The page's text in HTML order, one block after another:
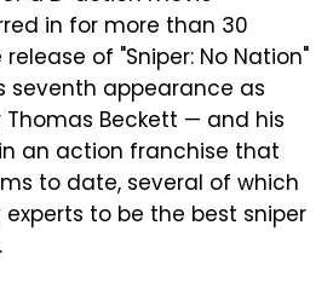
in for more than 30
release of "Sniper: No Nation"
seventh appearance as
Beckett — and his
an action franchise that
to date, several of which
to be the best sniper